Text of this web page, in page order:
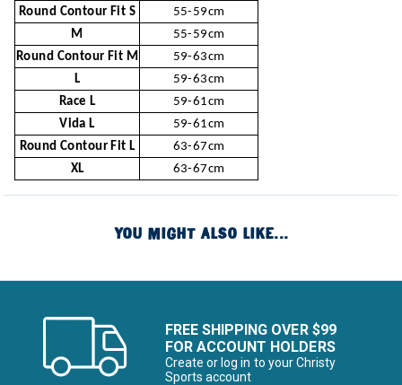
Round Contour Fit S
55-59cm
M
55-59cm
Round Contour Fit M
59-63cm
L
59-63cm
Race L
59-61cm
Vida L
59-61cm
Round Contour Fit L
63-67cm
XL
63-67cm
YOU MIGHT ALSO LIKE...
FREE SHIPPING OVER $99
FOR ACCOUNT HOLDERS
Create or log in to your Christy
Sports account